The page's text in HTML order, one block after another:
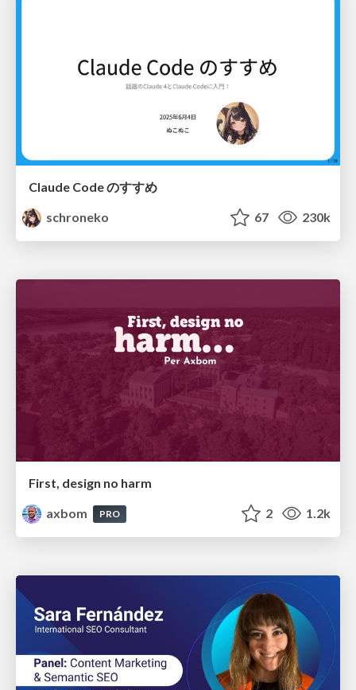
Claude Code のすすめ
schroneko
67 230k
First, design no harm
axbom
PRO 2 1.2k